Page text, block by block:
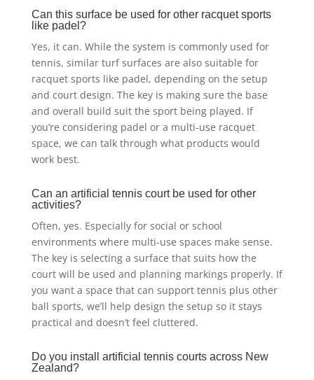
Can this surface be used for other racquet sports
like padel?
Yes, it can. While the system is commonly used for
tennis, similar turf surfaces are also suitable for
racquet sports like padel, depending on the setup
and court design. The key is making sure the base
and overall build suit the sport being played. If
you’re considering padel or a multi-use racquet
space, we can talk through what products would
work best.
Can an artificial tennis court be used for other
activities?
Often, yes. Especially for social or school
environments where multi-use spaces make sense.
The key is selecting a surface that suits how the
court will be used and planning markings properly. If
you want a space that can support tennis plus other
ball sports, we’ll help design the setup so it stays
practical and doesn’t feel cluttered.
Do you install artificial tennis courts across New
Zealand?